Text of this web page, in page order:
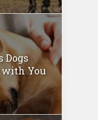
Dogs
with You